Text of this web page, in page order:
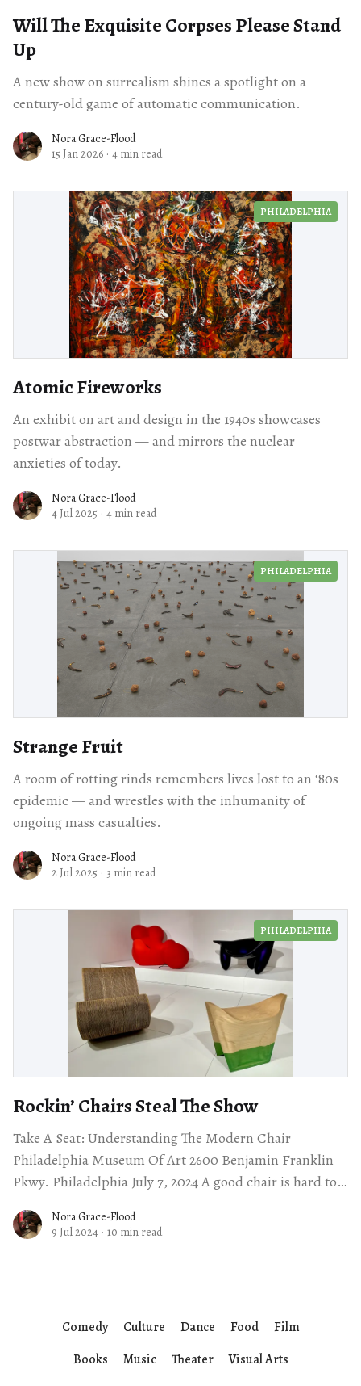
Will The Exquisite Corpses Please Stand
Up
A new show on surrealism shines a spotlight on a
century-old game of automatic communication.
Nora Grace-Flood
15 Jan 2026 · 4 min read
PHILADELPHIA
Atomic Fireworks
An exhibit on art and design in the 1940s showcases
postwar abstraction — and mirrors the nuclear
anxieties of today.
Nora Grace-Flood
4 Jul 2025 · 4 min read
PHILADELPHIA
Strange Fruit
A room of rotting rinds remembers lives lost to an ‘80s
epidemic — and wrestles with the inhumanity of
ongoing mass casualties.
Nora Grace-Flood
2 Jul 2025 · 3 min read
PHILADELPHIA
Rockin’ Chairs Steal The Show
Take A Seat: Understanding The Modern Chair
Philadelphia Museum Of Art 2600 Benjamin Franklin
Pkwy. Philadelphia July 7, 2024 A good chair is hard to
Nora Grace-Flood
9 Jul 2024 · 10 min read
Comedy Culture Dance Food
Film
Books
Music Theater Visual Arts